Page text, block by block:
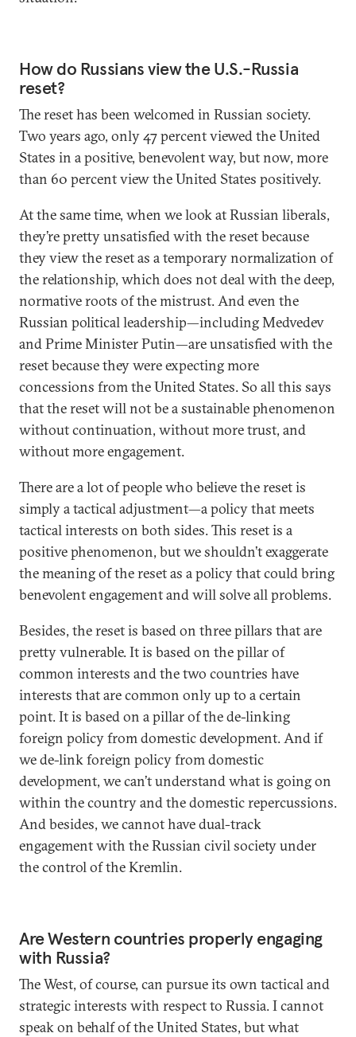
How do Russians view the U.S.-Russia
reset?
The reset has been welcomed in Russian society.
Two years ago, only 47 percent viewed the United
States in a positive, benevolent way, but now, more
than 60 percent view the United States positively.
At the same time, when we look at Russian liberals,
they’re pretty unsatisfied with the reset because
they view the reset as a temporary normalization of
the relationship, which does not deal with the deep,
normative roots of the mistrust. And even the
Russian political leadership—including Medvedev
and Prime Minister Putin—are unsatisfied with the
reset because they were expecting more
concessions from the United States. So all this says
that the reset will not be a sustainable phenomenon
without continuation, without more trust, and
without more engagement.
There are a lot of people who believe the reset is
simply a tactical adjustment—a policy that meets
tactical interests on both sides. This reset is a
positive phenomenon, but we shouldn’t exaggerate
the meaning of the reset as a policy that could bring
benevolent engagement and will solve all problems.
Besides, the reset is based on three pillars that are
pretty vulnerable. It is based on the pillar of
common interests and the two countries have
interests that are common only up to a certain
point. It is based on a pillar of the de-linking
foreign policy from domestic development. And if
we de-link foreign policy from domestic
development, we can’t understand what is going on
within the country and the domestic repercussions.
And besides, we cannot have dual-track
engagement with the Russian civil society under
the control of the Kremlin.
Are Western countries properly engaging
with Russia?
The West, of course, can pursue its own tactical and
strategic interests with respect to Russia. I cannot
speak on behalf of the United States, but what